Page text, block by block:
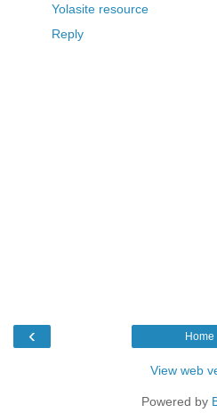
Yolasite resource
Reply
‹ Home
View web
Powered by